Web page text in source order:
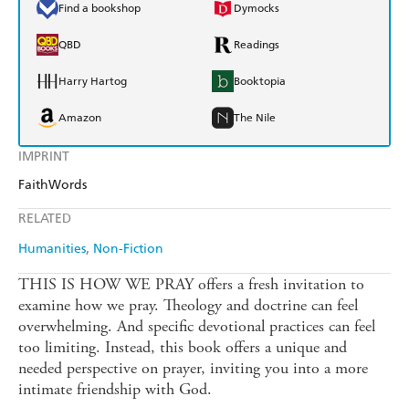
IMPRINT
FaithWords
RELATED
Humanities Non-Fiction
Find a bookshop Dymocks
QBD Readings
Harry Hartog Booktopia
Amazon The Nile
THIS IS HOW WE PRAY offers a fresh invitation to
examine how we pray. Theology and doctrine can feel
overwhelming. And specific devotional practices can feel
too limiting. Instead, this book offers a unique and
needed perspective on prayer, inviting you into a more
intimate friendship with God.